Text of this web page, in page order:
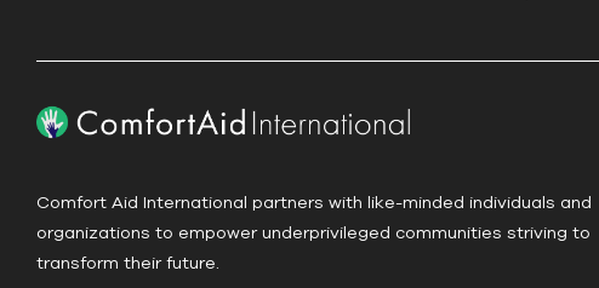
C
Comfort Aid International partners with like-minded individuals and
organizations to empower underprivileged communities striving to
transform their future.